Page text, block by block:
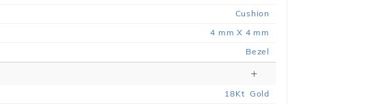
Cushion
4 mm X 4 mm
Bezel
18Kt Gold